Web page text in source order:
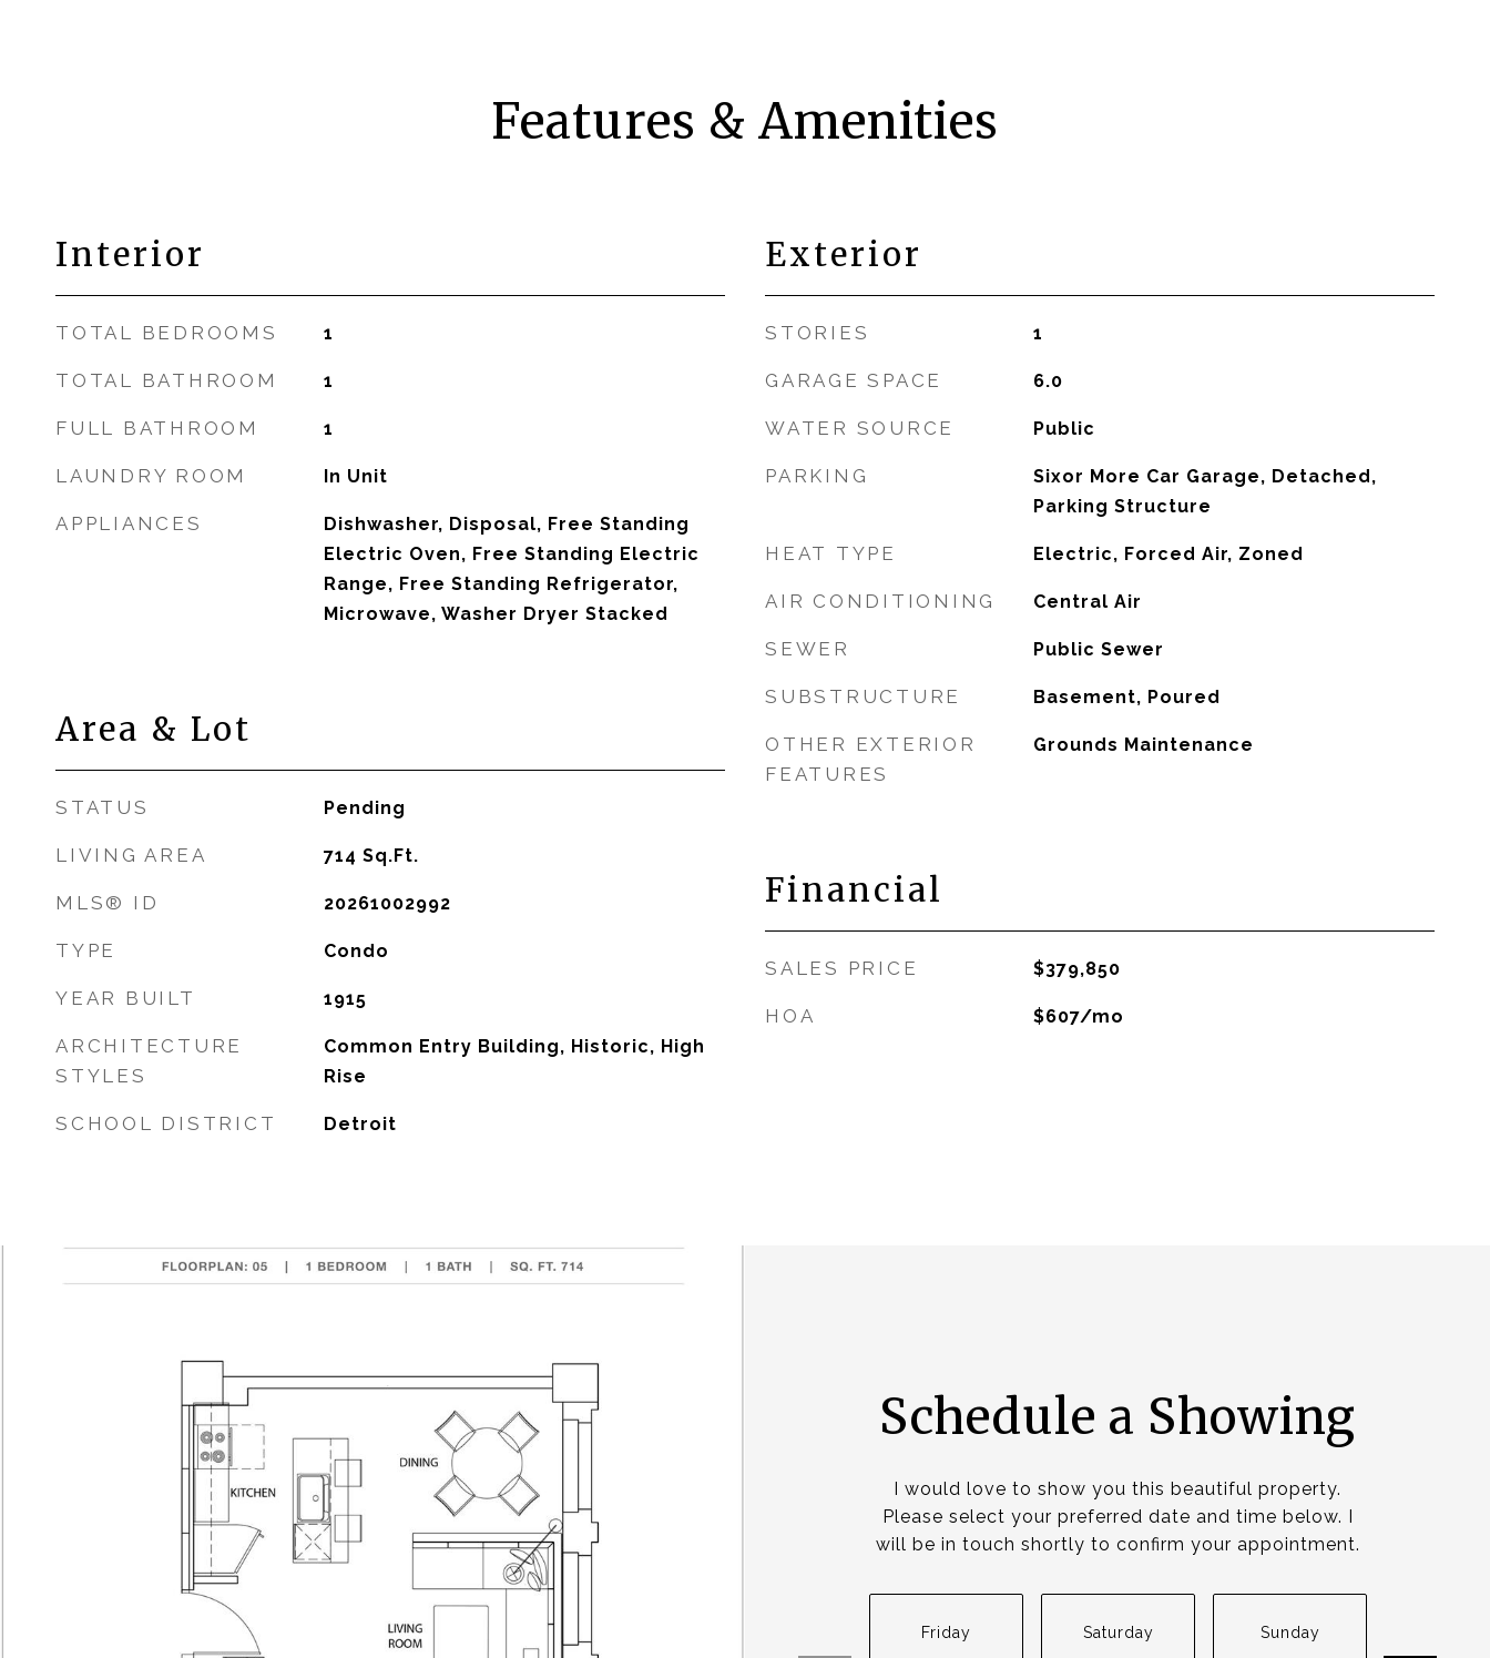
Features & Amenities
Interior
TOTAL BEDROOMS 1
TOTAL BATHROOM 1
FULL BATHROOM 1
LAUNDRY ROOM In Unit
APPLIANCES
Dishwasher, Disposal, Free Standing
Electric Oven, Free Standing Electric
Range, Free Standing Refrigerator,
Microwave, Washer Dryer Stacked
Area & Lot
STATUS Pending
LIVING AREA 714 Sq.Ft.
MLS® ID 20261002992
TYPE Condo
YEAR BUILT 1915
ARCHITECTURE
STYLES
Common Entry Building, Historic, High
Rise
SCHOOL DISTRICT Detroit
Exterior
STORIES 1
GARAGE SPACE 6.0
WATER SOURCE Public
PARKING
Sixor More Car Garage, Detached,
Parking Structure
HEAT TYPE Electric, Forced Air, Zoned
AIR CONDITIONING Central Air
SEWER Public Sewer
SUBSTRUCTURE Basement, Poured
OTHER EXTERIOR
FEATURES
Grounds Maintenance
Financial
SALES PRICE $379,850
HOA $607/mo
Schedule a Showing
I would love to show you this beautiful property.
Please select your preferred date and time below. I
will be in touch shortly to confirm your appointment.
Friday Saturday Sunday